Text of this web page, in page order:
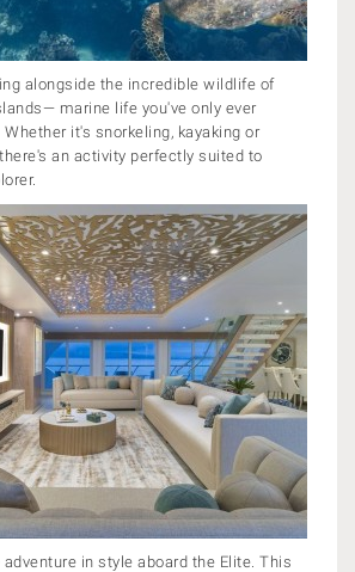
alongside the incredible wildlife of
marine life you've only ever
it's snorkeling, kayaking or
an activity perfectly suited to
in style aboard the Elite. This